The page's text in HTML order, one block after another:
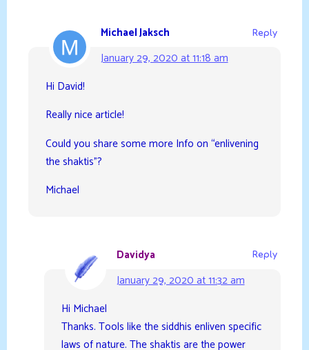
Michael Jaksch
January 29, 2020 at 11:18 am
Reply
Hi David!
Really nice article!
Could you share some more Info on “enlivening
the shaktis”?
Michael
Davidya
January 29, 2020 at 11:32 am
Reply
Hi Michael
Thanks. Tools like the siddhis enliven specific
laws of nature. The shaktis are the power